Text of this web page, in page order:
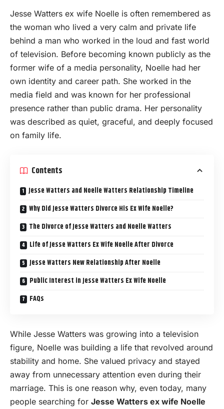
Jesse Watters ex wife Noelle is often remembered as
the woman who lived a very calm and private life
behind a man who worked in the loud and fast world
of television. Before becoming known publicly as the
former wife of a media personality, Noelle had her
own identity and career path. She worked in the
media field and was known for her professional
presence rather than public drama. Her personality
was described as quiet, graceful, and deeply focused
on family life.
Contents
Jesse Watters and Noelle Watters Relationship Timeline
Why Did Jesse Watters Divorce His Ex Wife Noelle?
The Divorce of Jesse Watters and Noelle Watters
Life of Jesse Watters Ex Wife Noelle After Divorce
Jesse Watters New Relationship After Noelle
Public Interest in Jesse Watters Ex Wife Noelle
FAQs
While Jesse Watters was growing into a television
figure, Noelle was building a life that revolved around
stability and home. She valued privacy and stayed
away from unnecessary attention even during their
marriage. This is one reason why, even today, many
people searching for Jesse Watters ex wife Noelle